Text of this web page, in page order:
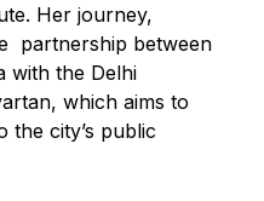
Her journey,
partnership between
with the Delhi
which aims to
the city’s public